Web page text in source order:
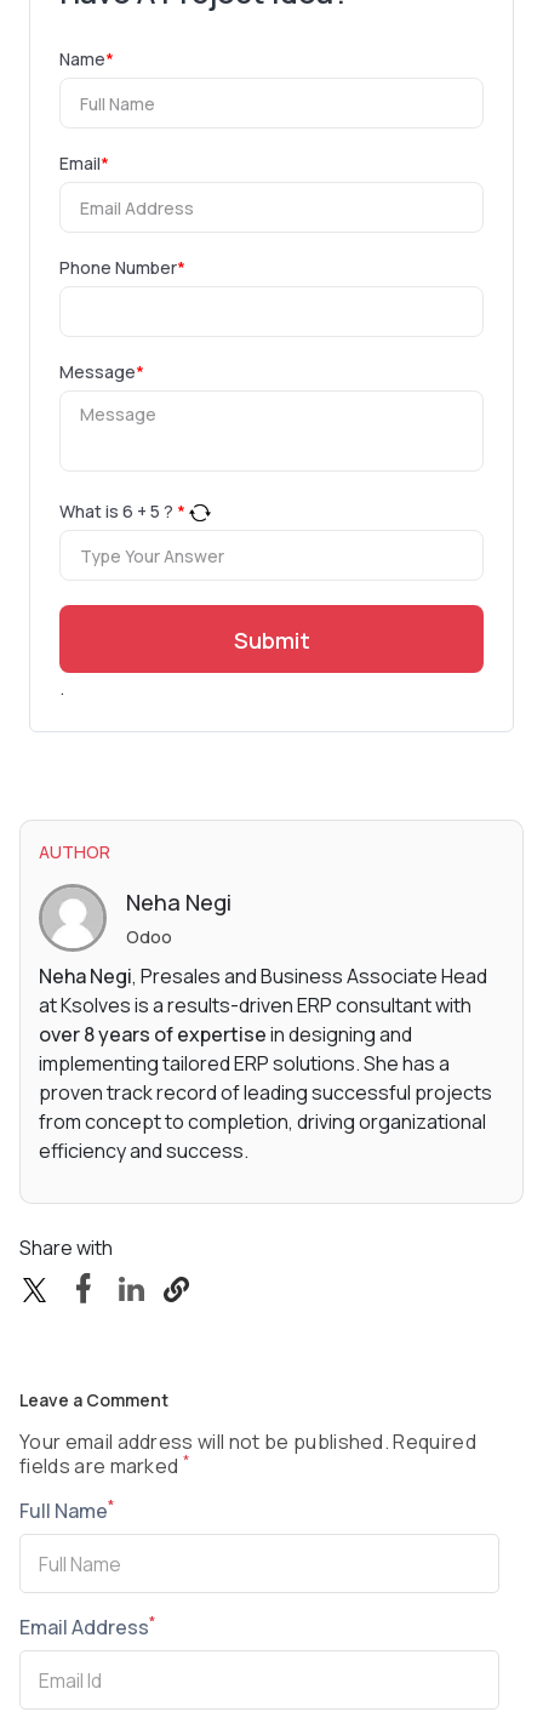
Name*
Email*
Phone Number*
Message*
What is 6 + 5 ? *
Submit
.
AUTHOR
Neha Negi
Odoo
Neha Negi, Presales and Business Associate Head
at Ksolves is a results-driven ERP consultant with
over 8 years of expertisein designing and
implementing tailored ERP solutions. She has a
proven track record of leading successful projects
from concept to completion, driving organizational
efficiency and success.
Share with
Leave a Comment
Your email address will not be published. Required
fields are marked *
Full Name*
Email Address*